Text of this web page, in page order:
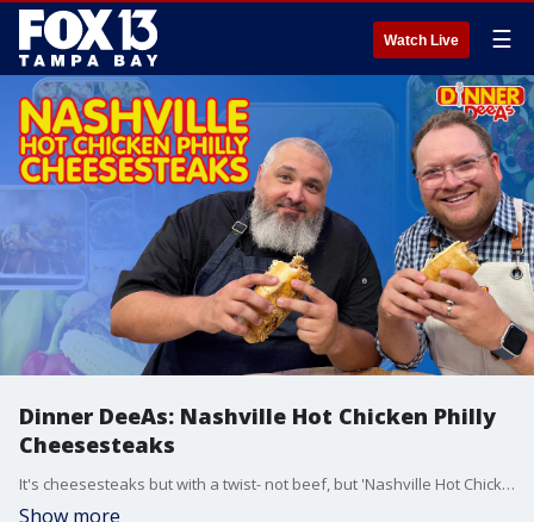
Watch Live ☰
Dinner DeeAs: Nashville Hot Chicken Philly
Cheesesteaks
It's cheesesteaks but with a twist- not beef, but 'Nashville Hot Chicken Philly Cheesesteaks'... plus potato salad, and strawberry shortcakes with a very special ingredient. Get the full recipe at http://www.DinnerDeeAs.com and if you make it, send us a picture and let us know how it turned out.
Show more